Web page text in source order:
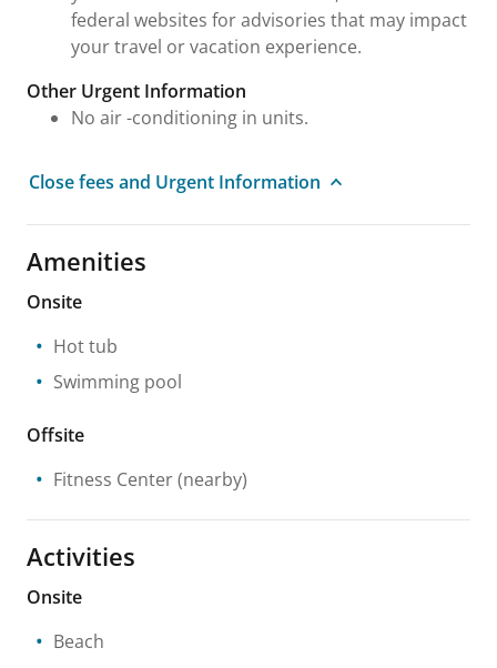
federal websites for advisories that may impact
your travel or vacation experience.
Other Urgent Information
No air -conditioning in units.
Close fees and Urgent Information
Amenities
Onsite
Hot tub
Swimming pool
Offsite
Fitness Center(nearby)
Activities
Onsite
Beach